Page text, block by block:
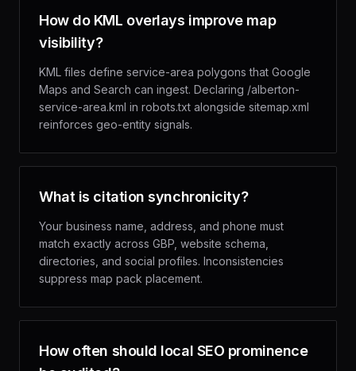
How do KML overlays improve map
visibility?
KML files define service-area polygons that Google
Maps and Search can ingest. Declaring /alberton-
service-area.kml in robots.txt alongside sitemap.xml
reinforces geo-entity signals.
What is citation synchronicity?
Your business name, address, and phone must
match exactly across GBP, website schema,
directories, and social profiles. Inconsistencies
suppress map pack placement.
How often should local SEO prominence